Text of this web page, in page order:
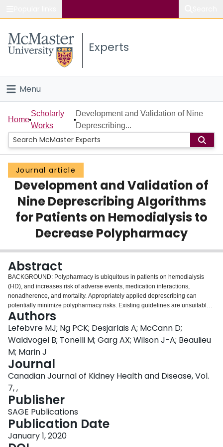
Study
Connect
Experts
Menu
Home
People
Groups
Scholarly Works
About
Home
Scholarly
Works
Development and Validation of Nine
Deprescribing...
Journal article
Development and Validation of
Nine Deprescribing Algorithms
for Patients on Hemodialysis to
Decrease Polypharmacy
Abstract
BACKGROUND: Polypharmacy is ubiquitous in patients on hemodialysis
(HD), and increases risk of adverse events, medication interactions,
nonadherence, and mortality. Appropriately applied deprescribing can
potentially minimize polypharmacy risks. Existing guidelines are unsuitable
for nephrology clinicians as they lack specific instructions on how to
deprescribe and which safety parameters to monitor. OBJECTIVE: To
develop and validate deprescribing algorithms for nine medication classes to
decrease polypharmacy in patients on HD. DESIGN: Questionnaires and
materials sent electronically. PARTICIPANTS: Nephrology practitioners
across Canada (nephrologists, nurse practitioners, renal pharmacists).
METHODS: A literature search was performed to develop the initial
algorithms via Lynn's method for development of content-valid clinical tools.
Content and face validity of the algorithms was evaluated over three
interview rounds using Lynn's method for determining content validity.
Canadian nephrology clinicians each evaluated three algorithms (15
clinicians per round, 45 clinicians in total) by rating each algorithm
component on a four-point Likert scale for relevance; face validity was rated
on a five-point scale. After each round, content validity index of each
Authors
Lefebvre MJ; Ng PCK; Desjarlais A; McCann D;
Waldvogel B; Tonelli M; Garg AX; Wilson J-A; Beaulieu
M; Marin J
Journal
Canadian Journal of Kidney Health and Disease, Vol.
7, ,
Publisher
SAGE Publications
Publication Date
January 1, 2020